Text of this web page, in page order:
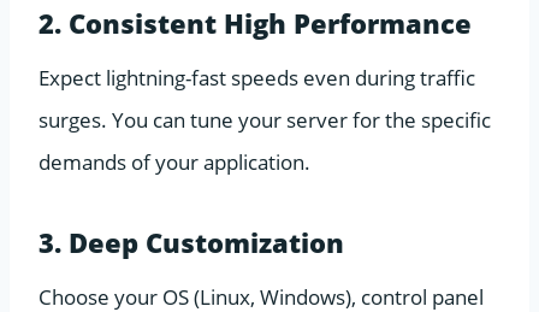
2. Consistent High Performance
Expect lightning-fast speeds even during traffic
surges. You can tune your server for the specific
demands of your application.
3. Deep Customization
Choose your OS (Linux, Windows), control panel